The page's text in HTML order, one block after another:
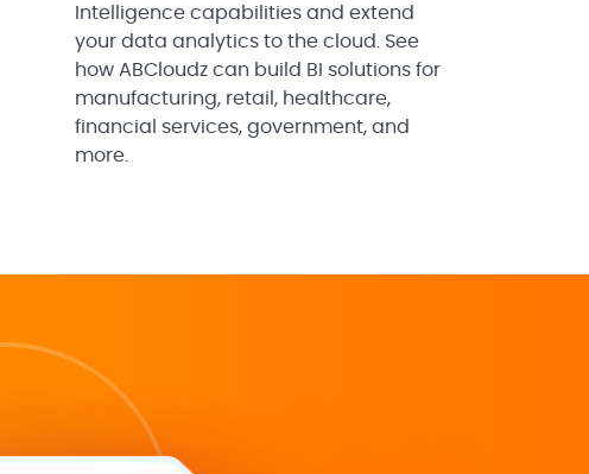
Intelligence capabilities and extend
your data analytics to the cloud. See
how ABCloudz can build BI solutions for
manufacturing, retail, healthcare,
financial services, government, and
more.